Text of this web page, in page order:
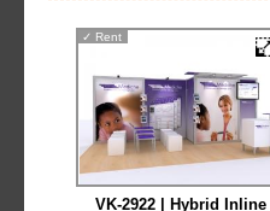
✓ Rent
VK-2922 | Hybrid Inline